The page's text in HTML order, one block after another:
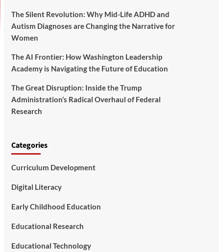
The Silent Revolution: Why Mid-Life ADHD and
Autism Diagnoses are Changing the Narrative for
Women
The AI Frontier: How Washington Leadership
Academy is Navigating the Future of Education
The Great Disruption: Inside the Trump
Administration’s Radical Overhaul of Federal
Research
Categories
Curriculum Development
Digital Literacy
Early Childhood Education
Educational Research
Educational Technology